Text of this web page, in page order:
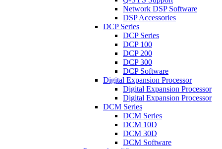
Network DSP Software
DSP Accessories
DCP Series
DCP Series
DCP 100
DCP 200
DCP 300
DCP Software
Digital Expansion Processor
Digital Expansion Processor
Digital Expansion Processor
DCM Series
DCM Series
DCM 10D
DCM 30D
DCM Software